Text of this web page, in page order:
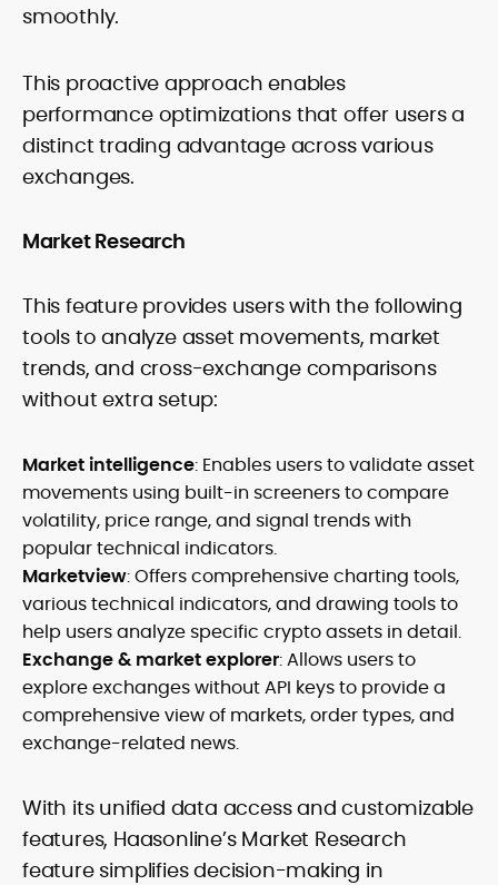
smoothly.
This proactive approach enables
performance optimizations that offer users a
distinct trading advantage across various
exchanges.
Market Research
This feature provides users with the following
tools to analyze asset movements, market
trends, and cross-exchange comparisons
without extra setup:
Market intelligence: Enables users to validate asset
movements using built-in screeners to compare
volatility, price range, and signal trends with
popular technical indicators.
Marketview: Offers comprehensive charting tools,
various technical indicators, and drawing tools to
help users analyze specific crypto assets in detail.
Exchange & market explorer: Allows users to
explore exchanges without API keys to provide a
comprehensive view of markets, order types, and
exchange-related news.
With its unified data access and customizable
features, Haasonline’s Market Research
feature simplifies decision-making in